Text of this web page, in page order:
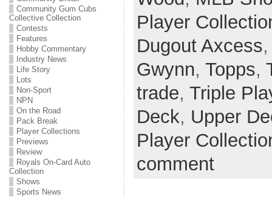
Community Gum Cubs
Collective Collection
Contests
Features
Hobby Commentary
Industry News
Life Story
Lots
Non-Sport
NPN
On the Road
Pack Break
Player Collections
Previews
Review
Royals On-Card Auto
Collection
Shows
Sports News
Player
Dugout Axcess
Gwynn, Topps,
trade, Triple
Deck, Upper
Player
comment